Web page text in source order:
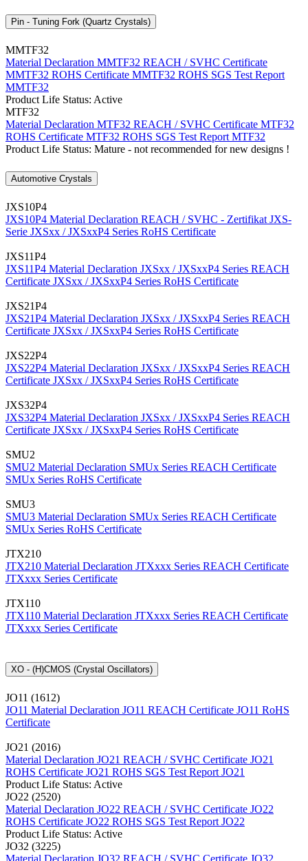
Pin - Tuning Fork (Quartz Crystals)
MMTF32
Material Declaration MMTF32 REACH / SVHC Certificate
MMTF32 ROHS Certificate MMTF32 ROHS SGS Test Report
MMTF32
Product Life Status: Active
MTF32
Material Declaration MTF32 REACH / SVHC Certificate MTF32
ROHS Certificate MTF32 ROHS SGS Test Report MTF32
Product Life Status: Mature - not recommended for new designs !
Automotive Crystals
JXS10P4
JXS10P4 Material Declaration REACH / SVHC - Zertifikat JXS-
Serie JXSxx / JXSxxP4 Series RoHS Certificate
JXS11P4
JXS11P4 Material Declaration JXSxx / JXSxxP4 Series REACH
Certificate JXSxx / JXSxxP4 Series RoHS Certificate
JXS21P4
JXS21P4 Material Declaration JXSxx / JXSxxP4 Series REACH
Certificate JXSxx / JXSxxP4 Series RoHS Certificate
JXS22P4
JXS22P4 Material Declaration JXSxx / JXSxxP4 Series REACH
Certificate JXSxx / JXSxxP4 Series RoHS Certificate
JXS32P4
JXS32P4 Material Declaration JXSxx / JXSxxP4 Series REACH
Certificate JXSxx / JXSxxP4 Series RoHS Certificate
SMU2
SMU2 Material Declaration SMUx Series REACH Certificate
SMUx Series RoHS Certificate
SMU3
SMU3 Material Declaration SMUx Series REACH Certificate
SMUx Series RoHS Certificate
JTX210
JTX210 Material Declaration JTXxxx Series REACH Certificate
JTXxxx Series Certificate
JTX110
JTX110 Material Declaration JTXxxx Series REACH Certificate
JTXxxx Series Certificate
XO - (H)CMOS (Crystal Oscillators)
JO11 (1612)
JO11 Material Declaration JO11 REACH Certificate JO11 RoHS
Certificate
JO21 (2016)
Material Declaration JO21 REACH / SVHC Certificate JO21
ROHS Certificate JO21 ROHS SGS Test Report JO21
Product Life Status: Active
JO22 (2520)
Material Declaration JO22 REACH / SVHC Certificate JO22
ROHS Certificate JO22 ROHS SGS Test Report JO22
Product Life Status: Active
JO32 (3225)